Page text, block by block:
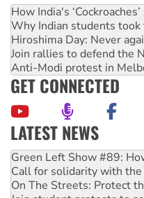
How India's
Why Indian students
Hiroshima Day: Never
Join rallies to defend the
Anti-Modi protest in
GET CONNECTED
LATEST NEWS
United States: Trump
Green Left Show #89:
Call for solidarity with the
On The Streets: Protect